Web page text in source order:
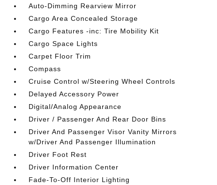
Auto-Dimming Rearview Mirror
Cargo Area Concealed Storage
Cargo Features -inc: Tire Mobility Kit
Cargo Space Lights
Carpet Floor Trim
Compass
Cruise Control w/Steering Wheel Controls
Delayed Accessory Power
Digital/Analog Appearance
Driver / Passenger And Rear Door Bins
Driver And Passenger Visor Vanity Mirrors
w/Driver And Passenger Illumination
Driver Foot Rest
Driver Information Center
Fade-To-Off Interior Lighting